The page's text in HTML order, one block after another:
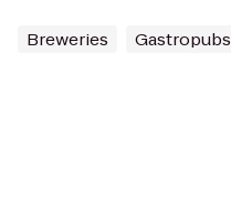
Breweries Gastropubs